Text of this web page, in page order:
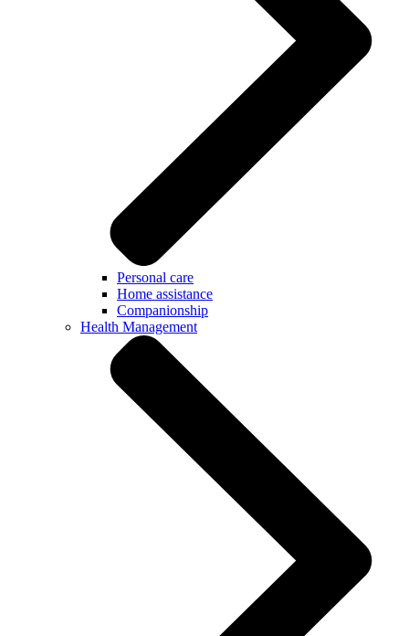
Personal care
Home assistance
Companionship
Health Management